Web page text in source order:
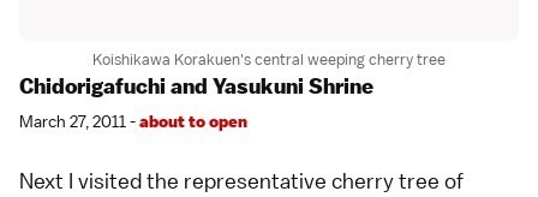
Koishikawa Korakuen's central weeping cherry tree
Chidorigafuchi and Yasukuni Shrine
March 27, 2011 -about to open
Next I visited the representative cherry tree of